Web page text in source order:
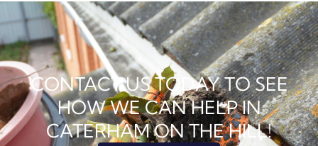
CONTACT US TODAY TO SEE
HOW WE CAN HELP IN
CATERHAM ON THE HILL!